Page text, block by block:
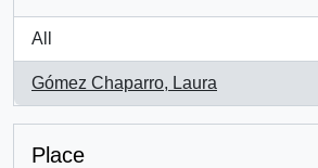
All
Gómez Chaparro, Laura
, 1 results
Place